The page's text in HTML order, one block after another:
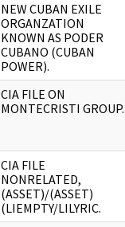
NEW CUBAN EXILE
ORGANZATION
KNOWN AS PODER
CUBANO (CUBAN
POWER).
CIA FILE ON
MONTECRISTI GROUP.
CIA FILE
NONRELATED,
(ASSET)/(ASSET)
(LIEMPTY/LILYRIC.